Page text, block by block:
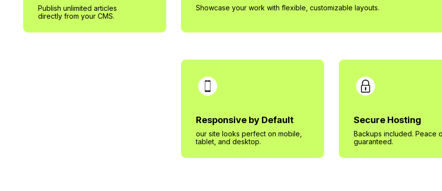
Publish unlimited articles
directly from your CMS.
Showcase your work with flexible, customizable layouts.
Responsive by Default
our site looks perfect on mobile,
tablet, and desktop.
Secure Hosting
Backups included. Peace
guaranteed.